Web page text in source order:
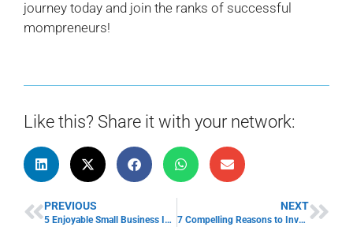
journey today and join the ranks of successful
mompreneurs!
Like this? Share it with your network:
PREVIOUS
5 Enjoyable Small Business Ideas for Retirees
NEXT
7 Compelling Reasons to Invest in Board Portals